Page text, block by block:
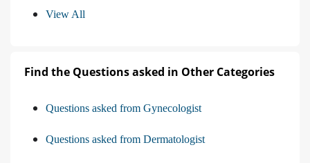
View All
Find the Questions asked in Other Categories
Questions asked from Gynecologist
Questions asked from Dermatologist